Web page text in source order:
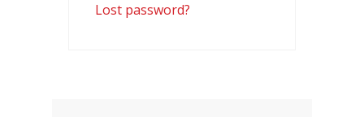
Lost password?